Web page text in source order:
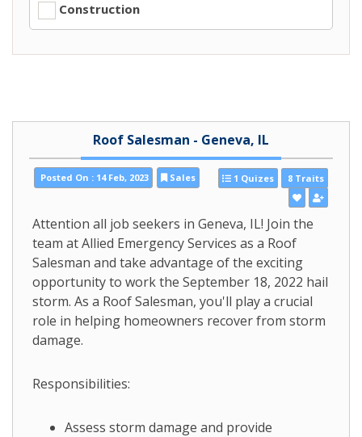
Construction
Roof Salesman - Geneva, IL
Posted On : 14 Feb, 2023 Sales 1 Quizes 8 Traits
Attention all job seekers in Geneva, IL! Join the
team at Allied Emergency Services as a Roof
Salesman and take advantage of the exciting
opportunity to work the September 18, 2022 hail
storm. As a Roof Salesman, you'll play a crucial
role in helping homeowners recover from storm
damage.
Responsibilities:
Assess storm damage and provide